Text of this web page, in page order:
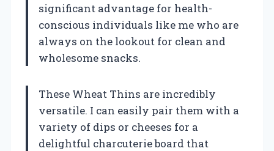
significant advantage for health-
conscious individuals like me who are
always on the lookout for clean and
wholesome snacks.
These Wheat Thins are incredibly
versatile. I can easily pair them with a
variety of dips or cheeses for a
delightful charcuterie board that